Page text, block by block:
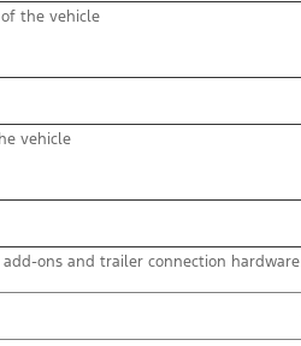
the vehicle
vehicle
ons and trailer connection hardware